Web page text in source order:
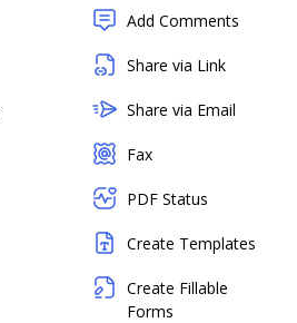
Add Comments
Share via Link
Share via Email
Fax
PDF Status
Create Templates
Create Fillable
Forms